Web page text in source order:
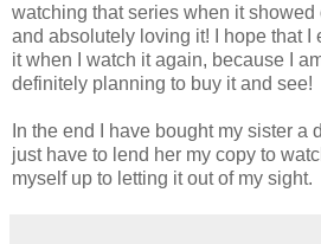
watching that series when it showed
and absolutely loving it! I hope that I
it when I watch it again, because I
definitely planning to buy it and see!
In the end I have bought my sister a
just have to lend her my copy to
myself up to letting it out of my sight.